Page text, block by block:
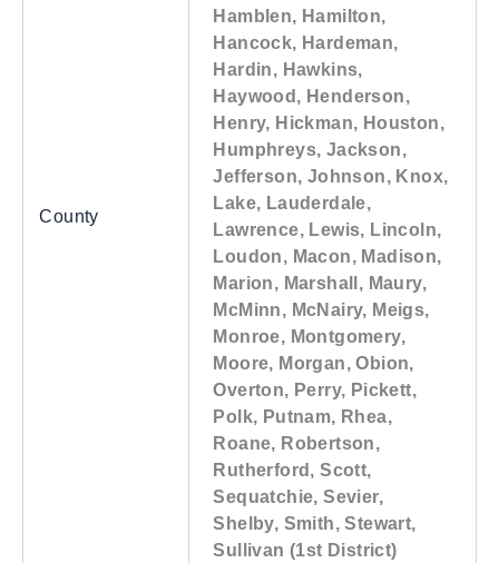
County
Hamblen, Hamilton,
Hancock, Hardeman,
Hardin, Hawkins,
Haywood, Henderson,
Henry, Hickman, Houston,
Humphreys, Jackson,
Jefferson, Johnson, Knox,
Lake, Lauderdale,
Lawrence, Lewis, Lincoln,
Loudon, Macon, Madison,
Marion, Marshall, Maury,
McMinn, McNairy, Meigs,
Monroe, Montgomery,
Moore, Morgan, Obion,
Overton, Perry, Pickett,
Polk, Putnam, Rhea,
Roane, Robertson,
Rutherford, Scott,
Sequatchie, Sevier,
Shelby, Smith, Stewart,
Sullivan (1st District)